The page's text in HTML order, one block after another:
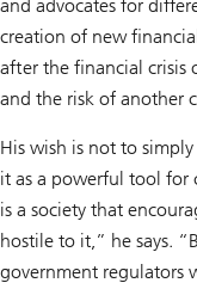
and advocates for
creation of new
after the financial crisis
and the risk of another
His wish is not to
it as a powerful tool for
is a society that
hostile to it,” he says.
government regulators